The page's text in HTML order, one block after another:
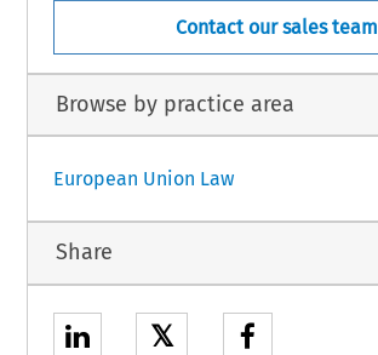
Contact our sales team
Browse by practice area
European Union Law
Share
𝕏